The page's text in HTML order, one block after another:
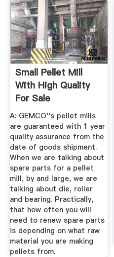
Small Pellet Mill
With High Quality
For Sale
A: GEMCO''s pellet mills
are guaranteed with 1 year
quality assurance from the
date of goods shipment.
When we are talking about
spare parts for a pellet
mill, by and large, we are
talking about die, roller
and bearing. Practically,
that how often you will
need to renew spare parts
is depending on what raw
material you are making
pellets from.